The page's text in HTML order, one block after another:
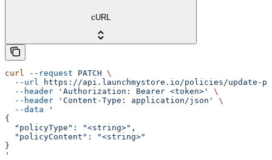
cURL
curl --request PATCH \
  --url
https://api.launchmystore.io/policies/update-
  --header
'Authorization: Bearer <token>'
\
  --header
'Content-Type: application/json'
\
  --data
'
{
  "policyType": "<string>",
  "policyContent": "<string>"
}
'